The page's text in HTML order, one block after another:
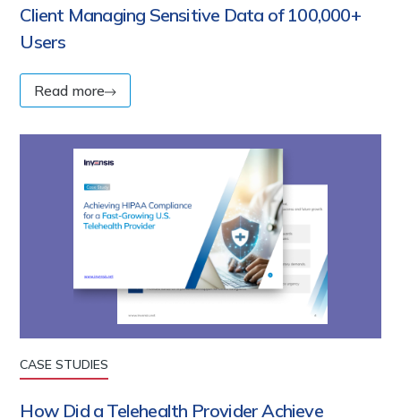
Client Managing Sensitive Data of 100,000+
Users
Read more
CASE STUDIES
How Did a Telehealth Provider Achieve